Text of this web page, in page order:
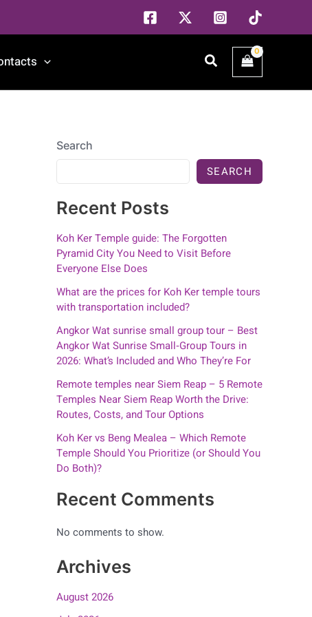
Search
Search
SEARCH
Recent Posts
Koh Ker Temple guide: The Forgotten
Pyramid City You Need to Visit Before
Everyone Else Does
What are the prices for Koh Ker temple tours
with transportation included?
Angkor Wat sunrise small group tour – Best
Angkor Wat Sunrise Small‑Group Tours in
2026: What’s Included and Who They’re For
Remote temples near Siem Reap – 5 Remote
Temples Near Siem Reap Worth the Drive:
Routes, Costs, and Tour Options
Koh Ker vs Beng Mealea – Which Remote
Temple Should You Prioritize (or Should You
Do Both)?
Recent Comments
No comments to show.
Archives
August 2026